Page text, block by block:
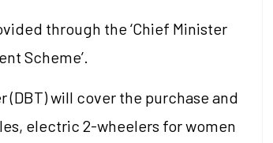
through the ‘Chief Minister
Scheme’.
will cover the purchase and
electric 2-wheelers for women